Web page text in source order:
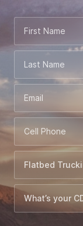
First Name
Last Name
Email
Cell Phone